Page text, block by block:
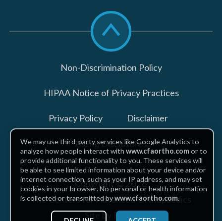
Scroll
to
top
Non-Discrimination Policy
HIPAA Notice of Privacy Practices
Privacy Policy Disclaimer
Billing Disclosures
Copyright © 2026
The Centers for Advanced Orthopaedics
Site by Piszko
We may use third-party services like Google Analytics to
analyze how people interact withwww.cfaortho.comor to
provide additional functionality to you. These services will
be able to see limited information about your device and/or
internet connection, such as your IP address, and may set
cookies in your browser. No personal or health information
is collected or transmitted bywww.cfaortho.com.